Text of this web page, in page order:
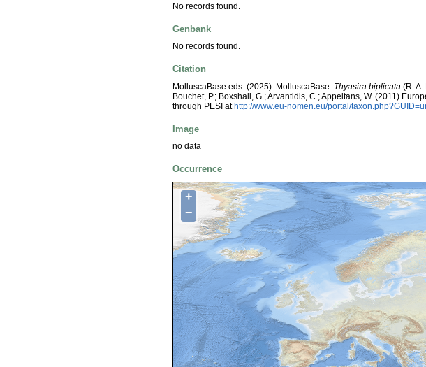
No records found.
Genbank
No records found.
Citation
MolluscaBase eds. (2025). MolluscaBase. Thyasira biplicata (R.
Bouchet, P.; Boxshall, G.; Arvantidis, C.; Appeltans, W. (2011)
through PESI athttp://www.eu-nomen.eu/portal/
Image
no data
Occurrence
+
−